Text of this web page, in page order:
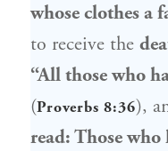
whose clothes a
to receive the
“All those who
(Proverbs 8:36),
read: Those who